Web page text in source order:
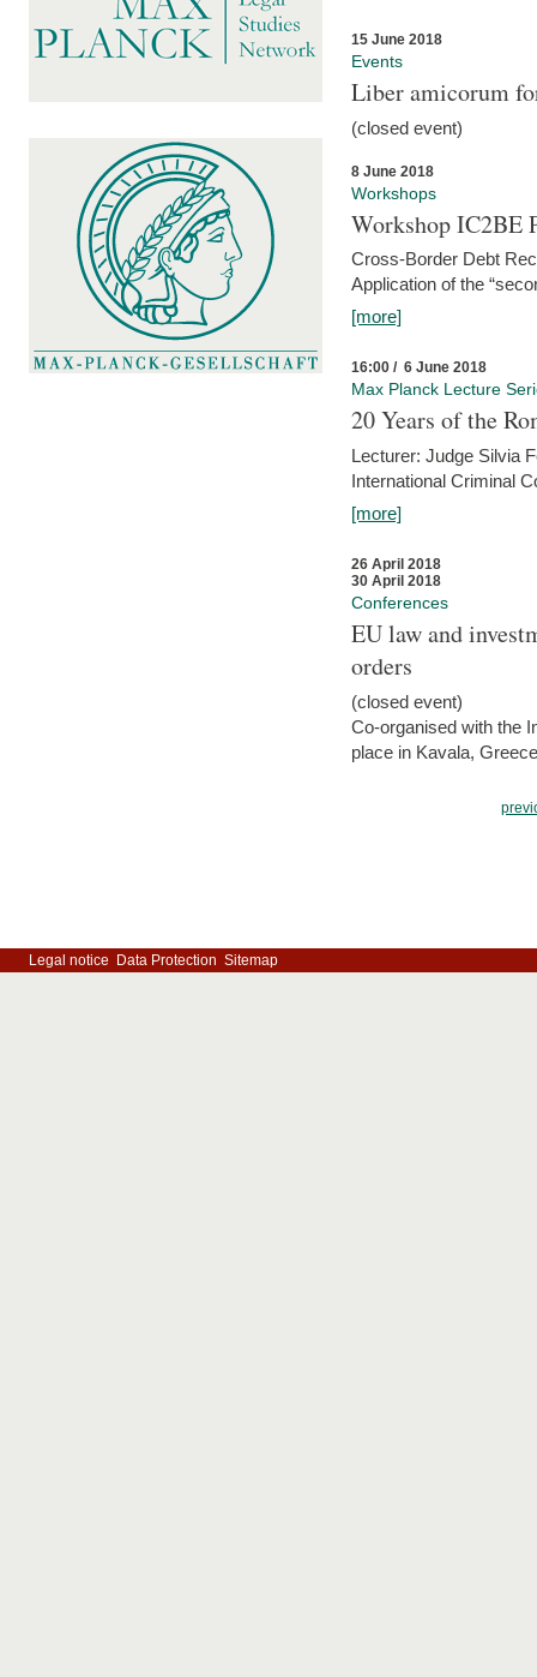
15 June 2018
Events
Liber amicorum
(closed event)
8 June 2018
Workshops
Workshop IC2BE
Cross-Border Debt
Application of the
[more]
16:00 / 6 June 2018
Max Planck Lecture
20 Years of the
Lecturer: Judge Silvia
International Criminal
[more]
26 April 2018
30 April 2018
Conferences
EU law and
orders
(closed event)
Co-organised with the
place in Kavala,
Legal notice Data Protection Sitemap